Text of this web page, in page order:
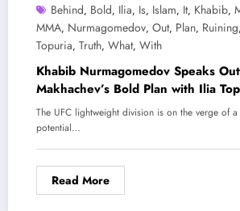
Behind, Bold, Ilia, Is, Islam, It, Khabib,
MMA, Nurmagomedov, Out, Plan, Ruining,
Topuria, Truth, What, With
Khabib Nurmagomedov Speaks
Makhachev’s Bold Plan with Ilia
the truth behind it?
The UFC lightweight division is on the verge of a
potential…
Read More